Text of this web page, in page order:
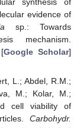
evidence of
sp.: Towards
mechanism.
Google Scholar]
L.; Abdel, R.M.;
M.; Kolar, M.;
cell viability of
Carbohydr.